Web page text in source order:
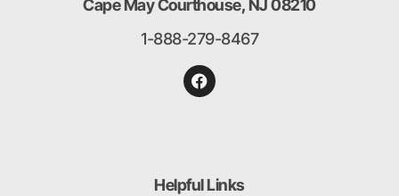
Cape May Courthouse, NJ 08210
1-888-279-8467
Helpful Links